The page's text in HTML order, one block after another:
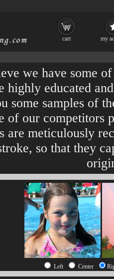
cart my
we have some
highly educated
some samples of
of our competitors
are meticulously
so that they
Left Center